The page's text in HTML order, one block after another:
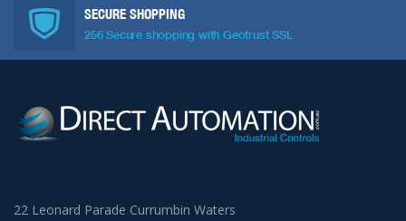
SECURE SHOPPING
256 Secure shopping with Geotrust SSL
22 Leonard Parade Currumbin Waters